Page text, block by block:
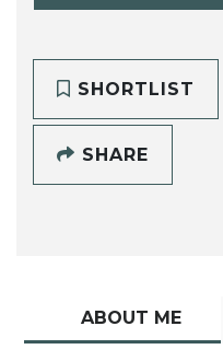
SHORTLIST
SHARE
ABOUT ME